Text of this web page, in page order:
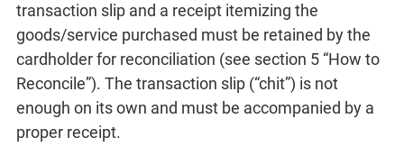
transaction slip and a receipt itemizing the
goods/service purchased must be retained by the
cardholder for reconciliation (see section 5 “How to
Reconcile”). The transaction slip (“chit”) is not
enough on its own and must be accompanied by a
proper receipt.